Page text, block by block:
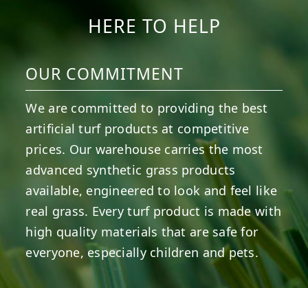
HERE TO HELP
OUR COMMITMENT
We are committed to providing the best
artificial turf products at competitive
prices. Our warehouse carries the most
advanced synthetic grass products
available, engineered to look and feel like
real grass. Every turf product is made with
high quality materials that are safe for
everyone, especially children and pets.